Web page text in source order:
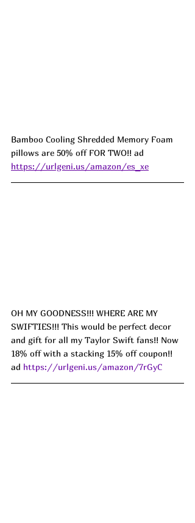
Bamboo Cooling Shredded Memory Foam
pillows are 50% off FOR TWO!! ad
https://urlgeni.us/amazon/es_xe
OH MY GOODNESS!!! WHERE ARE MY
SWIFTIES!!! This would be perfect decor
and gift for all my Taylor Swift fans!! Now
18% off with a stacking 15% off coupon!!
ad https://urlgeni.us/amazon/7rGyC